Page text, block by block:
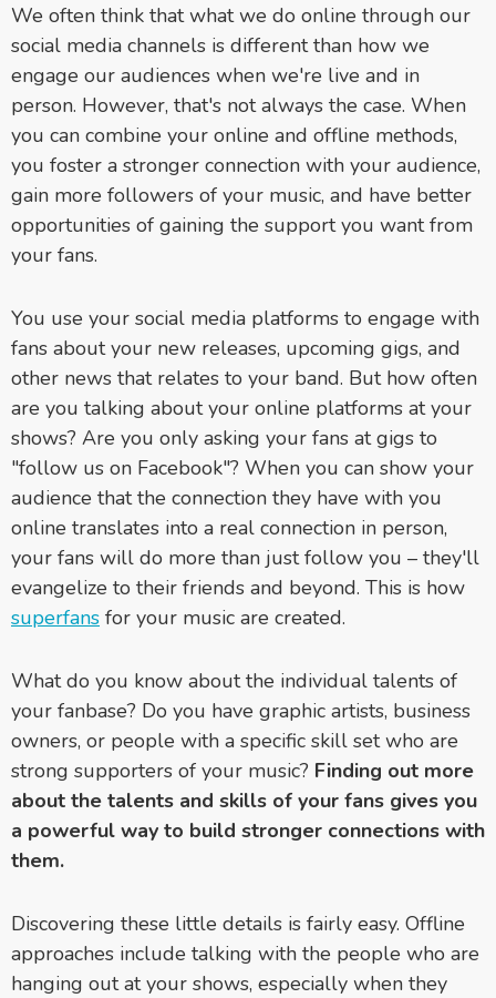
We often think that what we do online through our
social media channels is different than how we
engage our audiences when we're live and in
person. However, that's not always the case. When
you can combine your online and offline methods,
you foster a stronger connection with your audience,
gain more followers of your music, and have better
opportunities of gaining the support you want from
your fans.
You use your social media platforms to engage with
fans about your new releases, upcoming gigs, and
other news that relates to your band. But how often
are you talking about your online platforms at your
shows? Are you only asking your fans at gigs to
"follow us on Facebook"? When you can show your
audience that the connection they have with you
online translates into a real connection in person,
your fans will do more than just follow you – they'll
evangelize to their friends and beyond. This is how
superfans for your music are created.
What do you know about the individual talents of
your fanbase? Do you have graphic artists, business
owners, or people with a specific skill set who are
strong supporters of your music? Finding out more
about the talents and skills of your fans gives you
a powerful way to build stronger connections with
them.
Discovering these little details is fairly easy. Offline
approaches include talking with the people who are
hanging out at your shows, especially when they